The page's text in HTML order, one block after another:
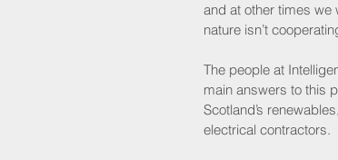
and at other times we
nature isn’t
The people at
main answers to this
Scotland’s
electrical contractors.